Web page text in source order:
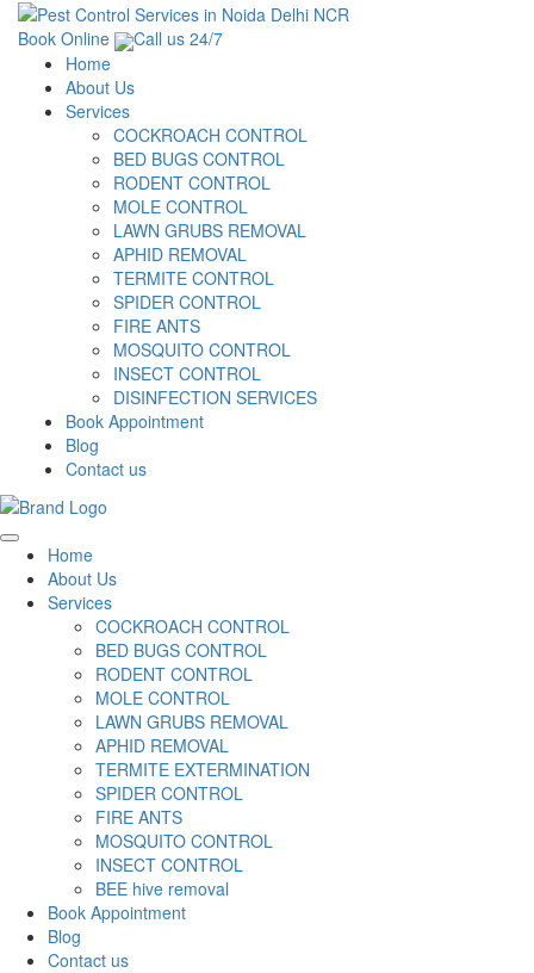
Book Online
Call us 24/7
Home
About Us
Services
COCKROACH CONTROL
BED BUGS CONTROL
RODENT CONTROL
MOLE CONTROL
LAWN GRUBS REMOVAL
APHID REMOVAL
TERMITE CONTROL
SPIDER CONTROL
FIRE ANTS
MOSQUITO CONTROL
INSECT CONTROL
DISINFECTION SERVICES
Book Appointment
Blog
Contact us
Home
About Us
Services
COCKROACH CONTROL
BED BUGS CONTROL
RODENT CONTROL
MOLE CONTROL
LAWN GRUBS REMOVAL
APHID REMOVAL
TERMITE EXTERMINATION
SPIDER CONTROL
FIRE ANTS
MOSQUITO CONTROL
INSECT CONTROL
BEE hive removal
Book Appointment
Blog
Contact us